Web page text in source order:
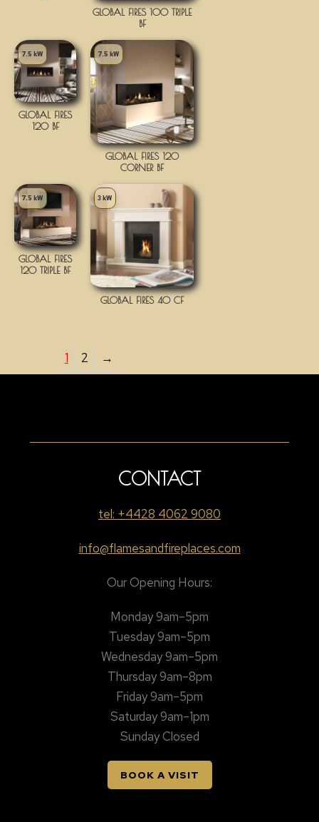
GLOBAL FIRES 100 TRIPLE
BF
7.5 kW
GLOBAL FIRES
120 BF
7.5 kW
GLOBAL FIRES 120
CORNER BF
7.5 kW
GLOBAL FIRES
120 TRIPLE BF
3 kW
GLOBAL FIRES 40 CF
1 2 →
CONTACT
tel: +4428 4062 9080
info@flamesandfireplaces.com
Our Opening Hours:
Monday 9am–5pm
Tuesday 9am–5pm
Wednesday 9am–5pm
Thursday 9am–8pm
Friday 9am–5pm
Saturday 9am–1pm
Sunday Closed
BOOK A VISIT